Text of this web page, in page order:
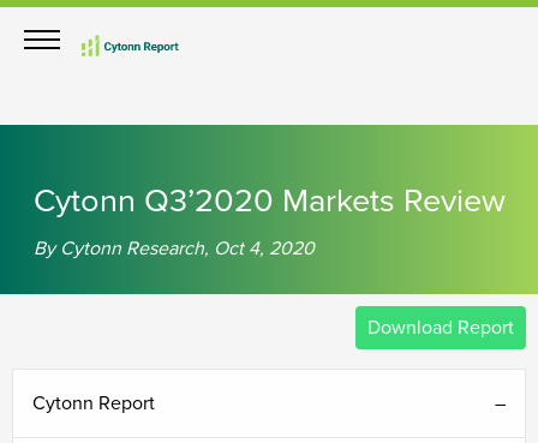
Cytonn Q3’2020 Markets Review
By Cytonn Research, Oct 4, 2020
Download Report
Cytonn Report